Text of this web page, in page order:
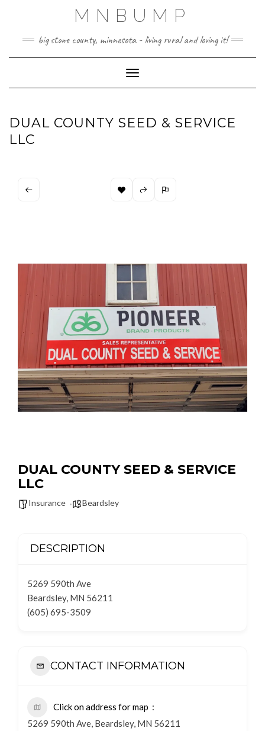
MNBUMP
big stone county, minnesota - living rural and loving it!
Toggle Navigation
DUAL COUNTY SEED & SERVICE
LLC
DUAL COUNTY SEED & SERVICE
LLC
Insurance Beardsley
DESCRIPTION
5269 590th Ave
Beardsley, MN 56211
(605) 695-3509
CONTACT INFORMATION
Click on address for map
5269 590th Ave, Beardsley, MN 56211